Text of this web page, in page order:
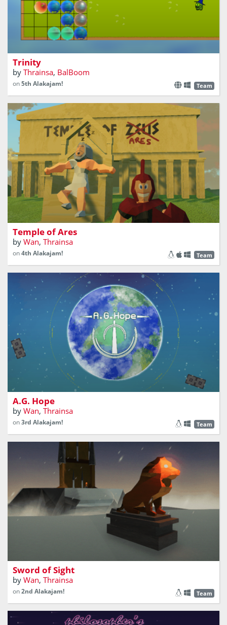
Destroy the monsters before they get you
Trinity
by Thrainsa, BalBoom
on5th Alakajam! Team
Zeus has fallen asleep! Let's have fun!
Temple of Ares
by Wan, Thrainsa
on4th Alakajam! Team
There's only one way to fight Replicants: flee the galaxy!
A.G. Hope
by Wan, Thrainsa
on3rd Alakajam! Team
Sword of Sight
by Wan, Thrainsa
on2nd Alakajam! Team